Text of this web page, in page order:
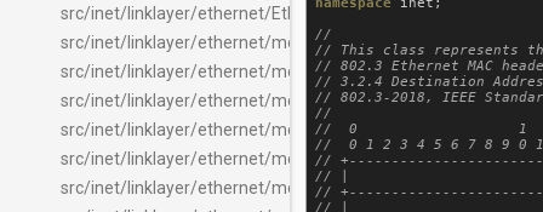
src/inet/linklayer/ethernet/EthernetPlcaInterface.ned
src/inet/linklayer/ethernet/modular/
src/inet/linklayer/ethernet/modular/
src/inet/linklayer/ethernet/modular/
src/inet/linklayer/ethernet/modular/
src/inet/linklayer/ethernet/modular/
src/inet/linklayer/ethernet/modular/
//
// This class represents
// 802.3 Ethernet MAC
// 3.2.4 Destination
// 802.3-2018, IEEE
//
//  0                   1
//  0 1 2 3 4 5 6 7 8 9 0
//
// |
//
// |